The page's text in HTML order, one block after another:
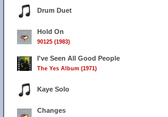
Drum Duet
Hold On
90125 (1983)
I've Seen All Good People
The Yes Album (1971)
Kaye Solo
Changes